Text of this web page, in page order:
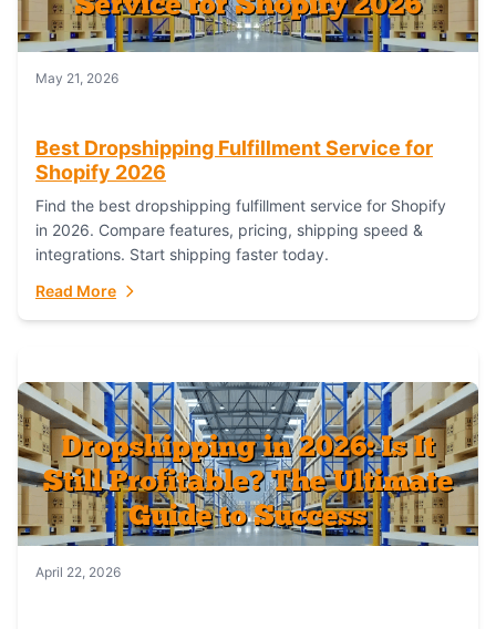
May 21, 2026
Best Dropshipping Fulfillment Service for
Shopify 2026
Find the best dropshipping fulfillment service for Shopify
in 2026. Compare features, pricing, shipping speed &
integrations. Start shipping faster today.
Read More
April 22, 2026